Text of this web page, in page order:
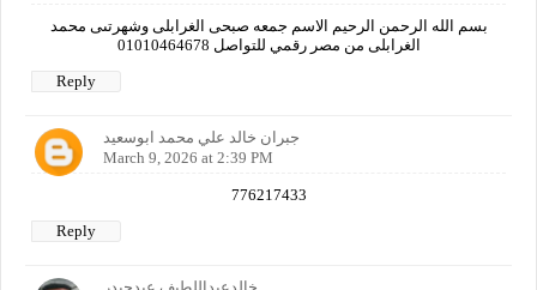
بسم الله الرحمن الرحيم الاسم جمعه صبحى الغرابلى وشهرتىى محمد
الغرابلى من مصر رقمي للتواصل 01010464678
Reply
جبران خالد علي محمد ابوسعيد
March 9, 2026 at 2:39 PM
776217433
Reply